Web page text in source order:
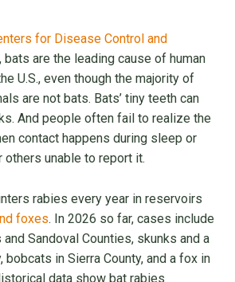
for Disease Control and
bats are the leading cause of human
U.S., even though the majority of
are not bats. Bats’ tiny teeth can
And people often fail to realize the
contact happens during sleep or
others unable to report it.
rabies every year in reservoirs
foxes. In 2026 so far, cases include
Sandoval Counties, skunks and a
bobcats in Sierra County, and a fox in
data show bat rabies